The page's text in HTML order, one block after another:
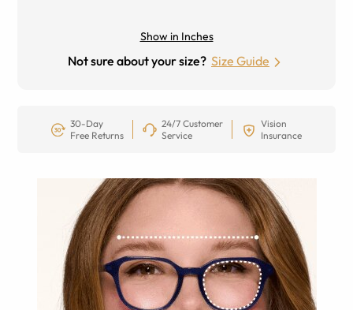
Show in Inches
Not sure about your size? Size Guide
30-Day
Free Returns
24/7 Customer
Service
Vision
Insurance